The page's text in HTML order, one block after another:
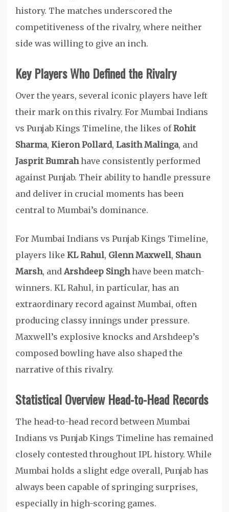
history. The matches underscored the
competitiveness of the rivalry, where neither
side was willing to give an inch.
Key Players Who Defined the Rivalry
Over the years, several iconic players have left
their mark on this rivalry. For Mumbai Indians
vs Punjab Kings Timeline, the likes ofRohit
Sharma, Kieron Pollard, Lasith Malinga, and
Jasprit Bumrahhave consistently performed
against Punjab. Their ability to handle pressure
and deliver in crucial moments has been
central to Mumbai’s dominance.
For Mumbai Indians vs Punjab Kings Timeline,
players like KL Rahul, Glenn Maxwell, Shaun
Marsh, and Arshdeep Singhhave been match-
winners. KL Rahul, in particular, has an
extraordinary record against Mumbai, often
producing classy innings under pressure.
Maxwell’s explosive knocks and Arshdeep’s
composed bowling have also shaped the
narrative of this rivalry.
Statistical Overview Head-to-Head Records
The head-to-head record between Mumbai
Indians vs Punjab Kings Timeline has remained
closely contested throughout IPL history. While
Mumbai holds a slight edge overall, Punjab has
always been capable of springing surprises,
especially in high-scoring games.